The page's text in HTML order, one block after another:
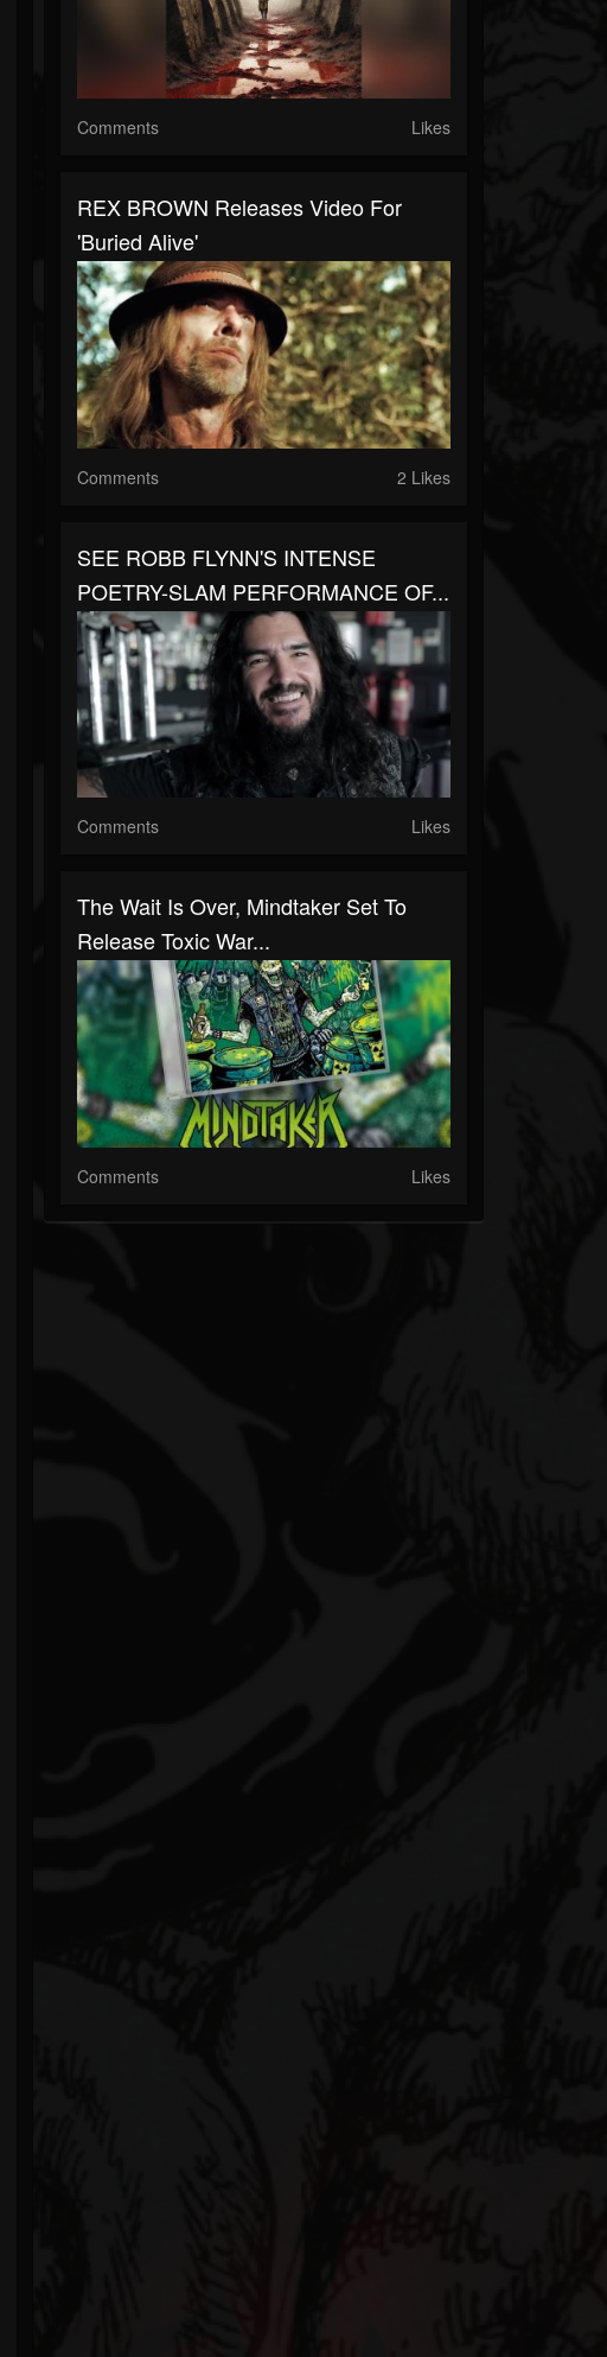
Comments Likes
REX BROWN Releases Video For
'Buried Alive'
Comments 2 Likes
SEE ROBB FLYNN'S INTENSE
POETRY-SLAM PERFORMANCE OF...
Comments Likes
The Wait Is Over, Mindtaker Set To
Release Toxic War...
Comments Likes